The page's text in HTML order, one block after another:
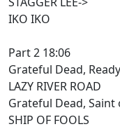
IKO IKO
Part 2 18:06
Grateful Dead,
LAZY RIVER ROAD
Grateful Dead,
SHIP OF FOOLS